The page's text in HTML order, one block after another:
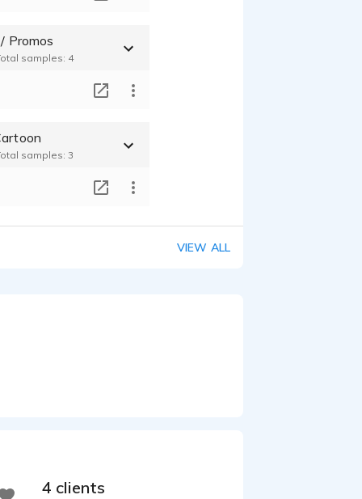
Promos
samples: 4
samples: 3
VIEW ALL
4 clients